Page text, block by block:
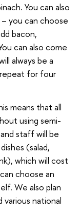
You can also
you can choose
bacon,
can also come
always be a
for four
means that all
using semi-
staff will be
(salad,
which will cost
choose an
We also plan
various national